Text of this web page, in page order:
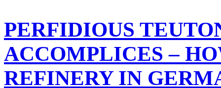
PERFIDIOUS
ACCOMPLICES –
REFINERY IN